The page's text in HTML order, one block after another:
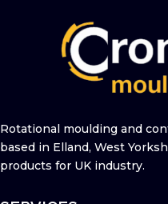
Rotational moulding and
based in Elland, West
products for UK industry.